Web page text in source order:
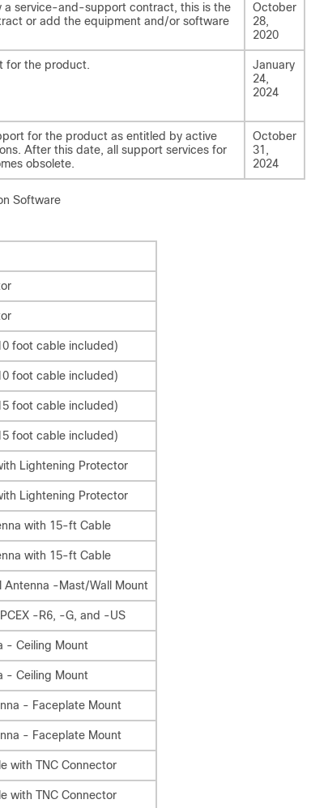
a service-and-support contract, this is the
or add the equipment and/or software
October
28,
2020
for the product.
January
24,
2024
for the product as entitled by active
After this date, all support services for
obsolete.
October
31,
2024
Software
foot cable included)
foot cable included)
foot cable included)
foot cable included)
Lightening Protector
Lightening Protector
with 15-ft Cable
with 15-ft Cable
-Mast/Wall Mount
-R6, -G, and -US
- Ceiling Mount
- Ceiling Mount
- Faceplate Mount
- Faceplate Mount
with TNC Connector
with TNC Connector